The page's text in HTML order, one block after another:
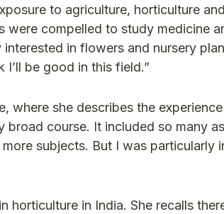
to agriculture, horticulture
compelled to study medicine
in flowers and nursery
I’ll be good in this field.”
where she describes the
broad course. It included so many
subjects. But I was particularly
horticulture in India. She recalls